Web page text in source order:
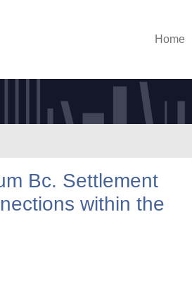
Home
Bc. Settlement
within the